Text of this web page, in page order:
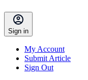
Sign in
My Account
Submit Article
Sign Out